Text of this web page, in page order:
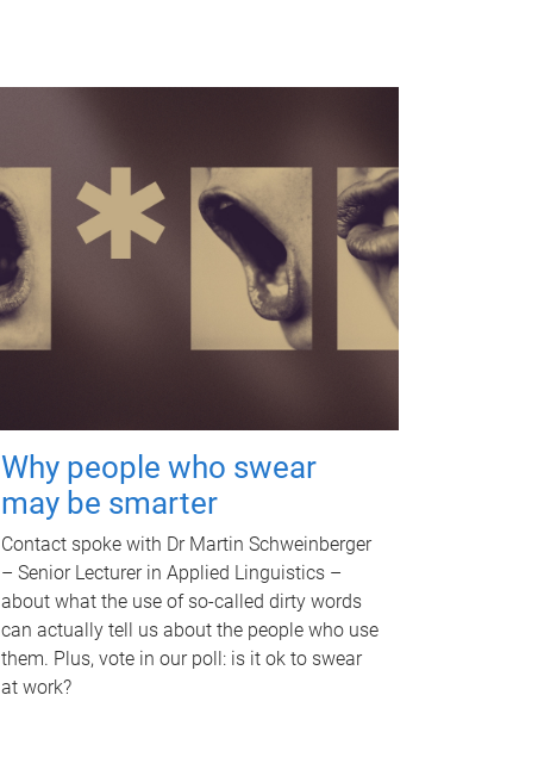
Why people who swear
may be smarter
Contact spoke with Dr Martin Schweinberger
– Senior Lecturer in Applied Linguistics –
about what the use of so-called dirty words
can actually tell us about the people who use
them. Plus, vote in our poll: is it ok to swear
at work?